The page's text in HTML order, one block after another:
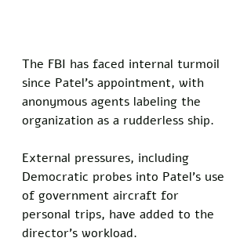
The FBI has faced internal turmoil
since Patel's appointment, with
anonymous agents labeling the
organization as a rudderless ship.
External pressures, including
Democratic probes into Patel's use
of government aircraft for
personal trips, have added to the
director's workload.